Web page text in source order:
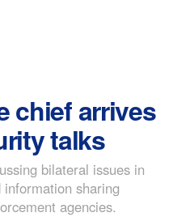
chief arrives
talks
bilateral issues in
sharing
agencies.